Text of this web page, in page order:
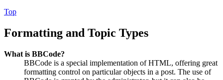
Top
Formatting and Topic Types
What is BBCode?
BBCode is a special implementation of HTML, offering great
formatting control on particular objects in a post. The use of